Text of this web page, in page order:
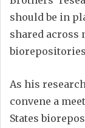
should be in
shared
As his
convene a
States